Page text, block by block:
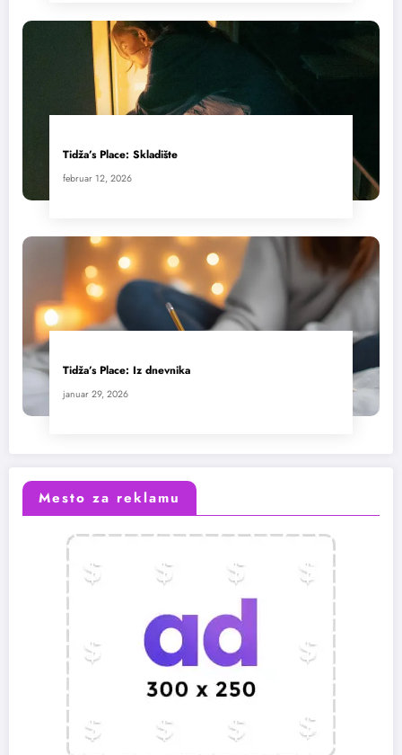
Tidža’s Place: Skladište
februar 12, 2026
Tidža’s Place: Iz dnevnika
januar 29, 2026
Mesto za reklamu